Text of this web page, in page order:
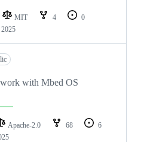
MIT 4
0
with Mbed OS
Apache-2.0 68
6